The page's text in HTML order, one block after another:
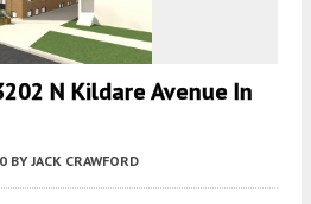
N Kildare Avenue In
BY JACK CRAWFORD